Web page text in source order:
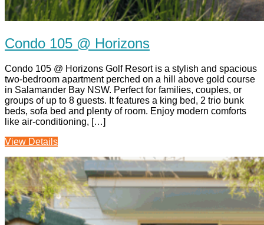
Condo 105 @ Horizons
Condo 105 @ Horizons Golf Resort is a stylish and spacious
two-bedroom apartment perched on a hill above gold course
in Salamander Bay NSW. Perfect for families, couples, or
groups of up to 8 guests. It features a king bed, 2 trio bunk
beds, sofa bed and plenty of room. Enjoy modern comforts
like air-conditioning, […]
View Details